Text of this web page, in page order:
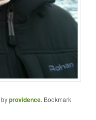
byprovidence. Bookmark